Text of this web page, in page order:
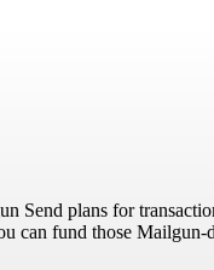
Send plans for
can fund those